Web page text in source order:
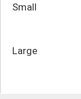
Small
Large